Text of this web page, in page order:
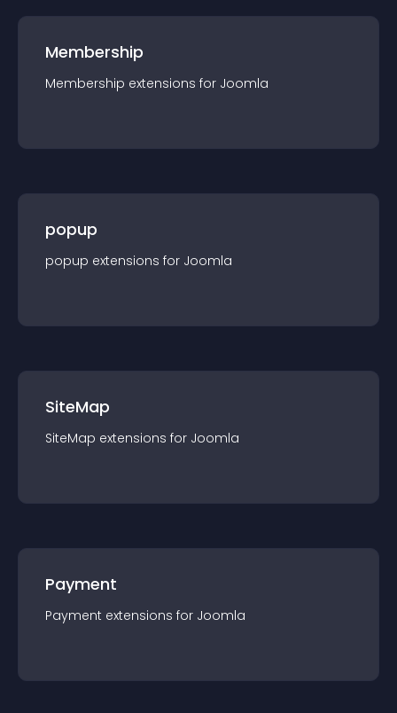
Membership
Membership extensions for Joomla
popup
popup extensions for Joomla
SiteMap
SiteMap extensions for Joomla
Payment
Payment extensions for Joomla